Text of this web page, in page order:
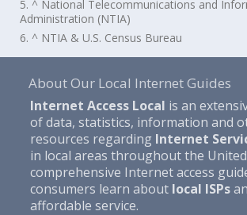
5. ^ National Telecommunications and
Administration (NTIA)
6. ^ NTIA & U.S. Census Bureau
About Our Local Internet Guides
Internet Access Local is an
of data, statistics, information and
resources regarding Internet
in local areas throughout the
comprehensive Internet access
consumers learn about local ISPs
affordable service.